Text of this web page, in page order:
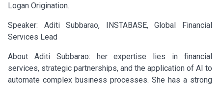
Logan Origination.
Speaker: Aditi Subbarao, INSTABASE, Global Financial
Services Lead
About Aditi Subbarao: her expertise lies in financial
services, strategic partnerships, and the application of AI to
automate complex business processes. She has a strong